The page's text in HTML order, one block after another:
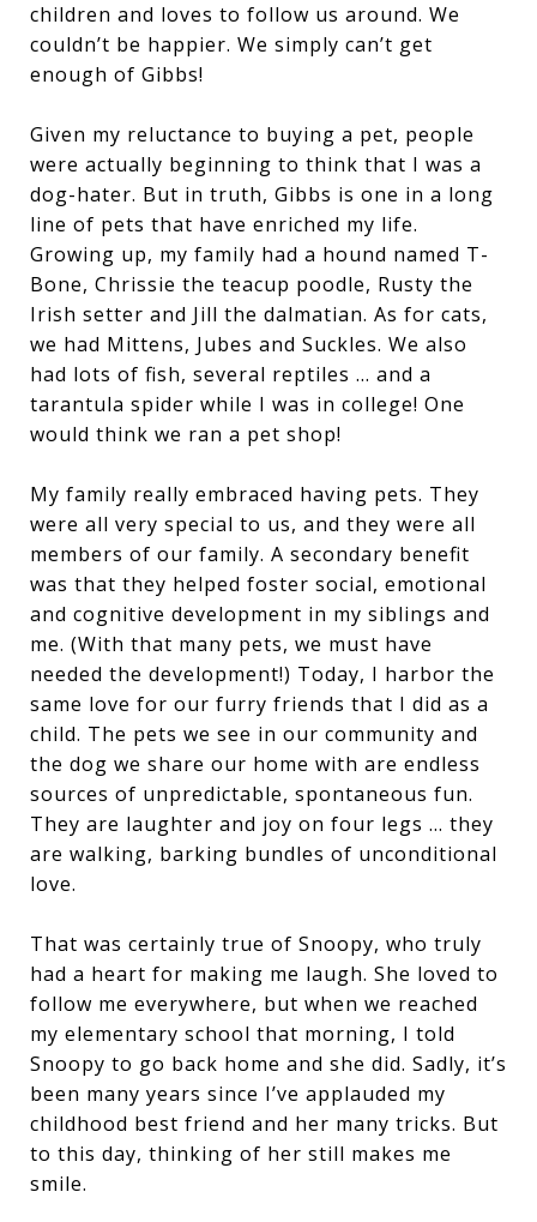
children and loves to follow us around. We
couldn’t be happier. We simply can’t get
enough of Gibbs!
Given my reluctance to buying a pet, people
were actually beginning to think that I was a
dog-hater. But in truth, Gibbs is one in a long
line of pets that have enriched my life.
Growing up, my family had a hound named T-
Bone, Chrissie the teacup poodle, Rusty the
Irish setter and Jill the dalmatian. As for cats,
we had Mittens, Jubes and Suckles. We also
had lots of fish, several reptiles … and a
tarantula spider while I was in college! One
would think we ran a pet shop!
My family really embraced having pets. They
were all very special to us, and they were all
members of our family. A secondary benefit
was that they helped foster social, emotional
and cognitive development in my siblings and
me. (With that many pets, we must have
needed the development!) Today, I harbor the
same love for our furry friends that I did as a
child. The pets we see in our community and
the dog we share our home with are endless
sources of unpredictable, spontaneous fun.
They are laughter and joy on four legs … they
are walking, barking bundles of unconditional
love.
That was certainly true of Snoopy, who truly
had a heart for making me laugh. She loved to
follow me everywhere, but when we reached
my elementary school that morning, I told
Snoopy to go back home and she did. Sadly, it’s
been many years since I’ve applauded my
childhood best friend and her many tricks. But
to this day, thinking of her still makes me
smile.